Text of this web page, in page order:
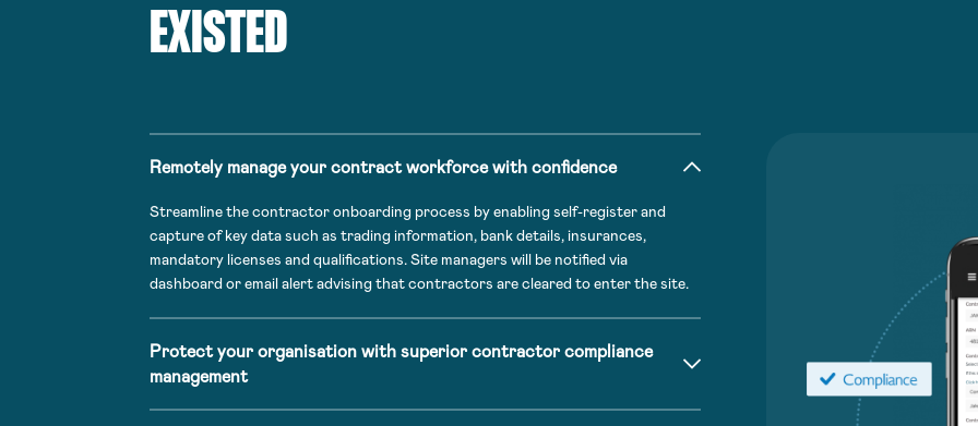
EXISTED
Remotely manage your contract workforce with confidence
Streamline the contractor onboarding process by enabling self-register and
capture of key data such as trading information, bank details, insurances,
mandatory licenses and qualifications. Site managers will be notified via
dashboard or email alert advising that contractors are cleared to enter the site.
Protect your organisation with superior contractor compliance
management